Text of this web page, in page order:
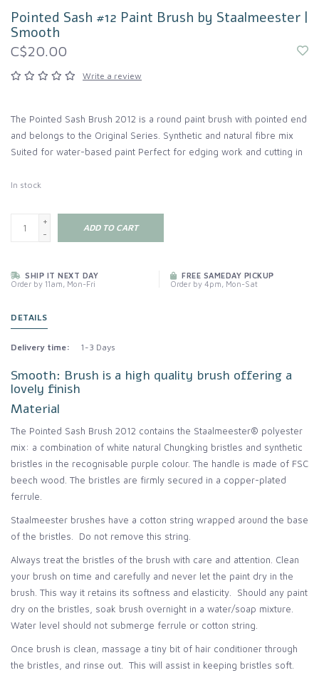
Pointed Sash #12 Paint Brush by Staalmeester |
Smooth
C$20.00
Write a review
The Pointed Sash Brush 2012 is a round paint brush with pointed end
and belongs to the Original Series. Synthetic and natural fibre mix
Suited for water-based paint Perfect for edging work and cutting in
In stock
+
-
ADD TO CART
SHIP IT NEXT DAY
Order by 11am, Mon-Fri
FREE SAMEDAY PICKUP
Order by 4pm, Mon-Sat
DETAILS
Delivery time: 1-3 Days
Smooth: Brush is a high quality brush offering a
lovely finish
Material
The Pointed Sash Brush 2012 contains the Staalmeester® polyester
mix: a combination of white natural Chungking bristles and synthetic
bristles in the recognisable purple colour. The handle is made of FSC
beech wood. The bristles are firmly secured in a copper-plated
ferrule.
Staalmeester brushes have a cotton string wrapped around the base
of the bristles. Do not remove this string.
Always treat the bristles of the brush with care and attention. Clean
your brush on time and carefully and never let the paint dry in the
brush. This way it retains its softness and elasticity. Should any paint
dry on the bristles, soak brush overnight in a water/soap mixture.
Water level should not submerge ferrule or cotton string.
Once brush is clean, massage a tiny bit of hair conditioner through
the bristles, and rinse out. This will assist in keeping bristles soft.